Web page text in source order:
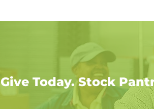
Give Today. Stock